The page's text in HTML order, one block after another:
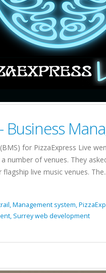
Business
for PizzaExpress Live
number of venues. They
live music venues.
Management system,
Surrey web development